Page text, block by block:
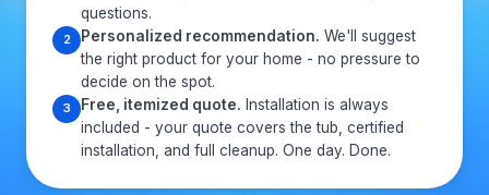
questions.
2 Personalized recommendation. We'll suggest
the right product for your home - no pressure to
decide on the spot.
3 Free, itemized quote. Installation is always
included - your quote covers the tub, certified
installation, and full cleanup. One day. Done.